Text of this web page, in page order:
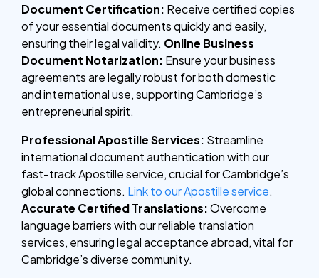
Document Certification: Receive certified copies
of your essential documents quickly and easily,
ensuring their legal validity. Online Business
Document Notarization: Ensure your business
agreements are legally robust for both domestic
and international use, supporting Cambridge’s
entrepreneurial spirit.
Professional Apostille Services: Streamline
international document authentication with our
fast-track Apostille service, crucial for Cambridge’s
global connections. Link to our Apostille service.
Accurate Certified Translations:Overcome
language barriers with our reliable translation
services, ensuring legal acceptance abroad, vital for
Cambridge’s diverse community.